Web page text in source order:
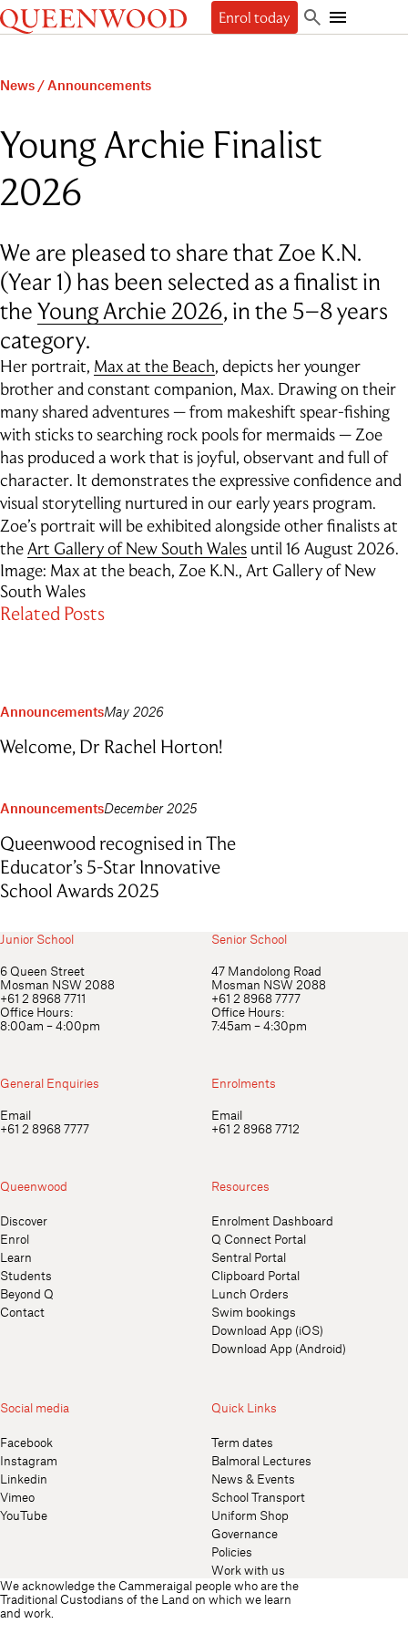
Skip
to
Skip
to
Queenwood Enrol today
Search
Toggle
The Queenwood Difference
Academic Results
People
Governance
Employment
Our Campuses
Giving
General FAQs
News & Events
Enrol
Start your journey
Book a tour
Apply Now
Scholarships
Preschool Music Group
Admissions FAQs
Learn
The Learning Journey
Junior School
Senior School
Cocurricular
What’s on offer
The Arts
Technology & Engineering
Debating & Public Speaking
Leadership
Outdoor Education
School Exchange
Term Dates
Students
Student Life
Student support
Getting here
Uniform
Outside School Hours Care
Connect
Beyond
Beyond Queenwood
Service-learning
Indigenous connections
Careers & Higher Education
Alumnae
QPA
News /Announcements
Young Archie Finalist
2026
We are pleased to share that Zoe K.N.
(Year 1) has been selected as a finalist in
theYoung Archie 2026, in the 5–8 years
category.
Her portrait, Max at the Beach, depicts her younger
brother and constant companion, Max. Drawing on their
many shared adventures — from makeshift spear-fishing
with sticks to searching rock pools for mermaids — Zoe
has produced a work that is joyful, observant and full of
character. It demonstrates the expressive confidence and
visual storytelling nurtured in our early years program.
Zoe’s portrait will be exhibited alongside other finalists at
the Art Gallery of New South Wales until 16 August 2026.
Image: Max at the beach, Zoe K.N., Art Gallery of New
South Wales
Related Posts
AnnouncementsMay 2026
Welcome, Dr Rachel Horton!
AnnouncementsDecember 2025
Queenwood recognised in The
Educator’s 5-Star Innovative
School Awards 2025
Junior School
6 Queen Street
Mosman NSW 2088
+61 2 8968 7711
Office Hours:
8:00am – 4:00pm
Senior School
47 Mandolong Road
Mosman NSW 2088
+61 2 8968 7777
Office Hours:
7:45am – 4:30pm
General Enquiries
Email
+61 2 8968 7777
Enrolments
Email
+61 2 8968 7712
Queenwood
Discover
Enrol
Learn
Students
Beyond Q
Contact
Social media
Facebook
Instagram
Linkedin
Vimeo
YouTube
Resources
Enrolment Dashboard
Q Connect Portal
Sentral Portal
Clipboard Portal
Lunch Orders
Swim bookings
Download App (iOS)
Download App (Android)
Quick Links
Term dates
Balmoral Lectures
News & Events
School Transport
Uniform Shop
Governance
Policies
Work with us
We acknowledge the Cammeraigal people who are the
Traditional Custodians of the Land on which we learn
and work.